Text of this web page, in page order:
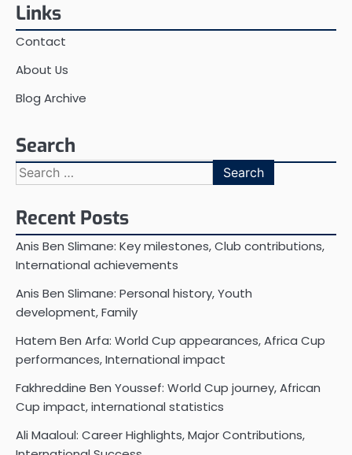
Links
Contact
About Us
Blog Archive
Search
Search
for:
Recent Posts
Anis Ben Slimane: Key milestones, Club contributions,
International achievements
Anis Ben Slimane: Personal history, Youth
development, Family
Hatem Ben Arfa: World Cup appearances, Africa Cup
performances, International impact
Fakhreddine Ben Youssef: World Cup journey, African
Cup impact, international statistics
Ali Maaloul: Career Highlights, Major Contributions,